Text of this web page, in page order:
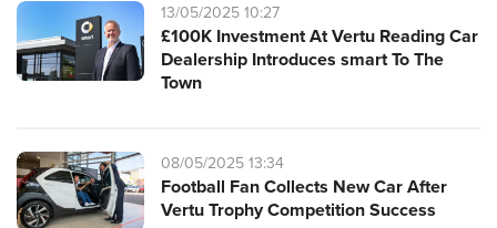
13/05/2025 10:27
£100K Investment At Vertu Reading Car
Dealership Introduces smart To The
Town
08/05/2025 13:34
Football Fan Collects New Car After
Vertu Trophy Competition Success